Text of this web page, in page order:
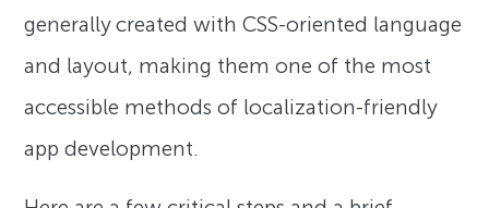
generally created with CSS-oriented language
and layout, making them one of the most
accessible methods of localization-friendly
app development.